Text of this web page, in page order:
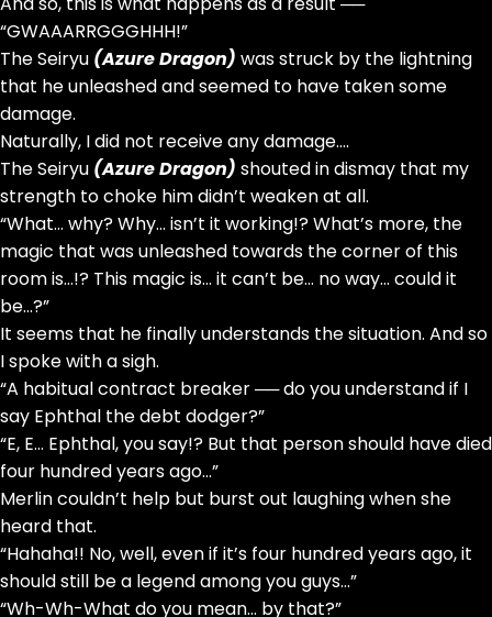
“GWAAARRGGGHHH!”
The Seiryu (Azure Dragon) was struck by the lightning
that he unleashed and seemed to have taken some
damage.
Naturally, I did not receive any damage….
The Seiryu (Azure Dragon) shouted in dismay that my
strength to choke him didn’t weaken at all.
“What… why? Why… isn’t it working!? What’s more, the
magic that was unleashed towards the corner of this
room is…!? This magic is… it can’t be… no way… could it
be…?”
It seems that he finally understands the situation. And so
I spoke with a sigh.
“A habitual contract breaker ── do you understand if I
say Ephthal the debt dodger?”
“E, E… Ephthal, you say!? But that person should have died
four hundred years ago…”
Merlin couldn’t help but burst out laughing when she
heard that.
“Hahaha!! No, well, even if it’s four hundred years ago, it
should still be a legend among you guys…”
“Wh-Wh-What do you mean… by that?”